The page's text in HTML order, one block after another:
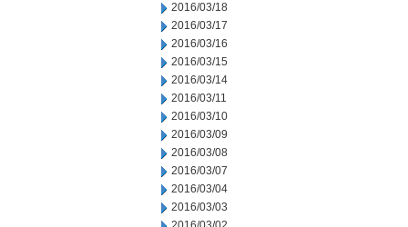
2016/03/18
2016/03/17
2016/03/16
2016/03/15
2016/03/14
2016/03/11
2016/03/10
2016/03/09
2016/03/08
2016/03/07
2016/03/04
2016/03/03